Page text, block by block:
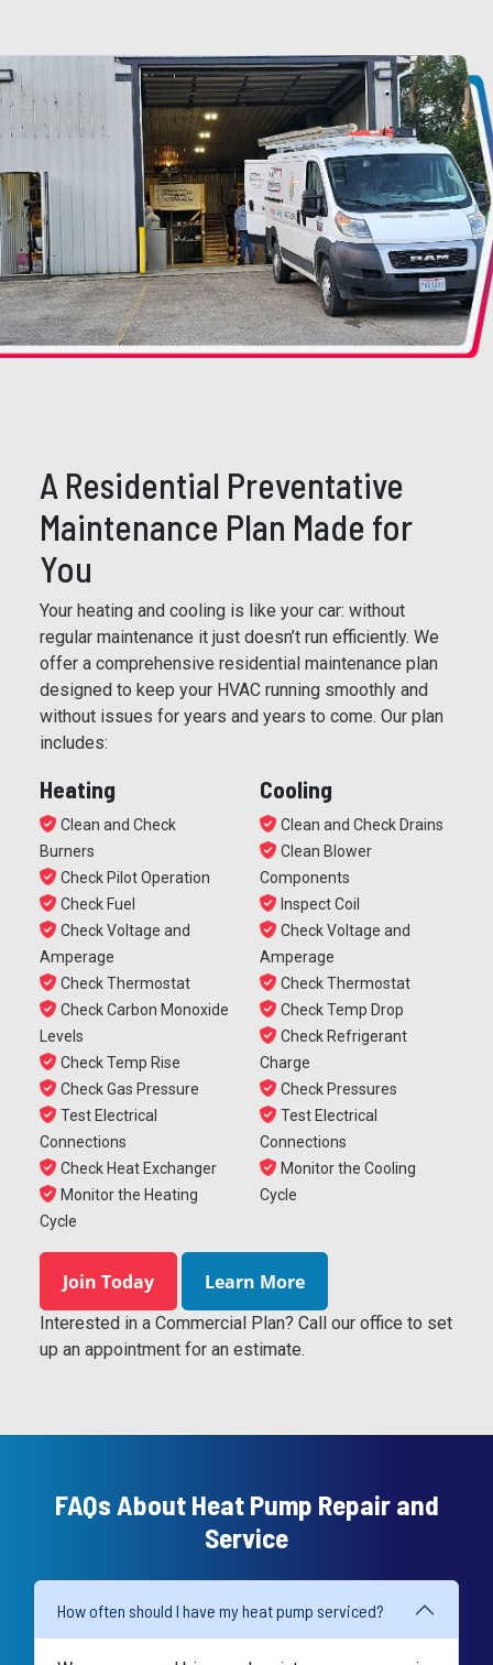
A Residential Preventative
Maintenance Plan Made for
You
Your heating and cooling is like your car: without
regular maintenance it just doesn’t run efficiently. We
offer a comprehensive residential maintenance plan
designed to keep your HVAC running smoothly and
without issues for years and years to come. Our plan
includes:
Heating
Clean and Check
Burners
Check Pilot Operation
Check Fuel
Check Voltage and
Amperage
Check Thermostat
Check Carbon Monoxide
Levels
Check Temp Rise
Check Gas Pressure
Test Electrical
Connections
Check Heat Exchanger
Monitor the Heating
Cycle
Cooling
Clean and Check Drains
Clean Blower
Components
Inspect Coil
Check Voltage and
Amperage
Check Thermostat
Check Temp Drop
Check Refrigerant
Charge
Check Pressures
Test Electrical
Connections
Monitor the Cooling
Cycle
Join Today Learn More
Interested in a Commercial Plan? Call our office to set
up an appointment for an estimate.
FAQs About Heat Pump Repair and
Service
How often should I have my heat pump serviced?